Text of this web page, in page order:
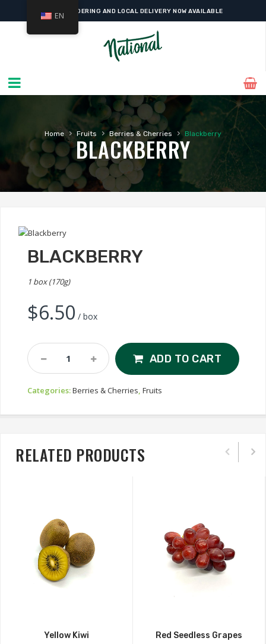
ONLINE ORDERING AND LOCAL DELIVERY NOW AVAILABLE
Home › Fruits › Berries & Cherries › Blackberry
BLACKBERRY
BLACKBERRY
1 box (170g)
$6.50 / box
Blackberry
Quantity
ADD TO CART
Categories:Berries & Cherries Fruits
RELATED PRODUCTS
Yellow Kiwi
Red Seedless Grapes
EN